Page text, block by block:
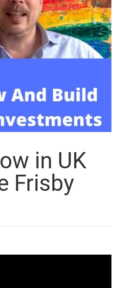
in UK
Frisby